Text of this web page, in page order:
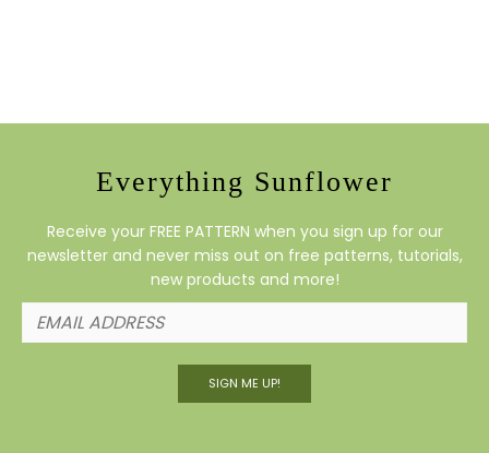
Everything Sunflower
Receive your FREE PATTERN when you sign up for our
newsletter and never miss out on free patterns, tutorials,
new products and more!
SIGN ME UP!